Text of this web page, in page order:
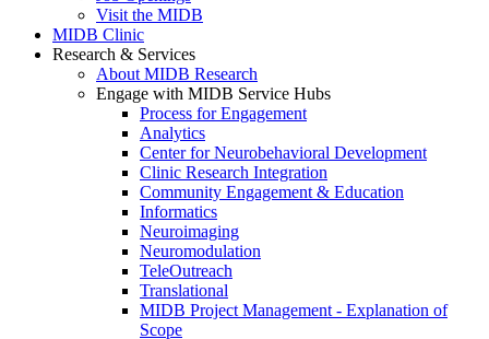
Visit the MIDB
MIDB Clinic
Research & Services
About MIDB Research
Engage with MIDB Service Hubs
Process for Engagement
Analytics
Center for Neurobehavioral Development
Clinic Research Integration
Community Engagement & Education
Informatics
Neuroimaging
Neuromodulation
TeleOutreach
Translational
MIDB Project Management - Explanation of
Scope